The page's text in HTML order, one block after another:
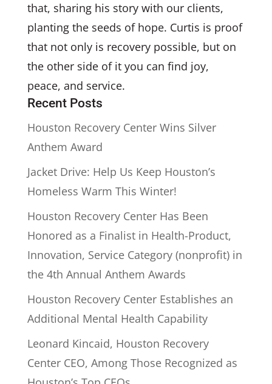
that, sharing his story with our clients,
planting the seeds of hope. Curtis is proof
that not only is recovery possible, but on
the other side of it you can find joy,
peace, and service.
Recent Posts
Houston Recovery Center Wins Silver
Anthem Award
Jacket Drive: Help Us Keep Houston’s
Homeless Warm This Winter!
Houston Recovery Center Has Been
Honored as a Finalist in Health-Product,
Innovation, Service Category (nonprofit) in
the 4th Annual Anthem Awards
Houston Recovery Center Establishes an
Additional Mental Health Capability
Leonard Kincaid, Houston Recovery
Center CEO, Among Those Recognized as